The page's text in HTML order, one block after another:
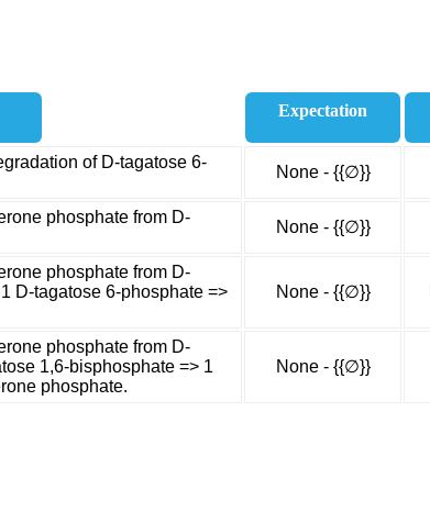
Expectation
of D-tagatose 6-
None - {{∅}}
phosphate from D-
None - {{∅}}
phosphate from D-
D-tagatose 6-phosphate =>
None - {{∅}}
phosphate from D-
1,6-bisphosphate => 1
phosphate.
None - {{∅}}